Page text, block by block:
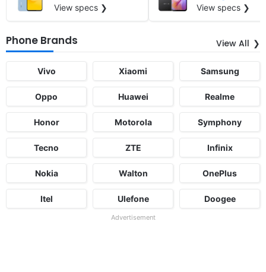
View specs ❯
View specs ❯
Phone Brands View All
Vivo Xiaomi Samsung
Oppo Huawei Realme
Honor Motorola Symphony
Tecno ZTE Infinix
Nokia Walton OnePlus
Itel Ulefone Doogee
Advertisement